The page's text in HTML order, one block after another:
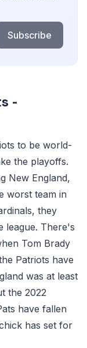
Subscribe
-
to be world-
the playoffs.
New England,
worst team in
they
league. There's
Tom Brady
Patriots have
was at least
the 2022
have fallen
has set for